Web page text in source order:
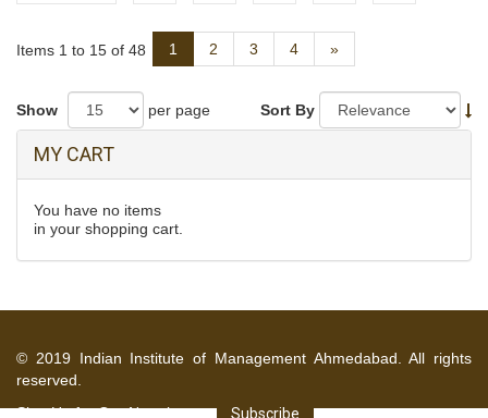
Wishlist
Items 1 to 15 of 48 1 2 3 4 »Next
Show per page Sort By
MY CART
You have no items
in your shopping cart.
© 2019 Indian Institute of Management Ahmedabad. All rights
reserved.
Sign Up for Our Newsletter
Subscribe